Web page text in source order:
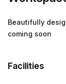
Beautifully
coming soon
Facilities